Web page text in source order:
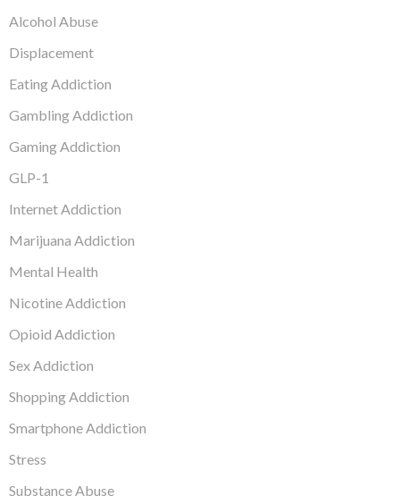
Alcohol Abuse
Displacement
Eating Addiction
Gambling Addiction
Gaming Addiction
GLP-1
Internet Addiction
Marijuana Addiction
Mental Health
Nicotine Addiction
Opioid Addiction
Sex Addiction
Shopping Addiction
Smartphone Addiction
Stress
Substance Abuse